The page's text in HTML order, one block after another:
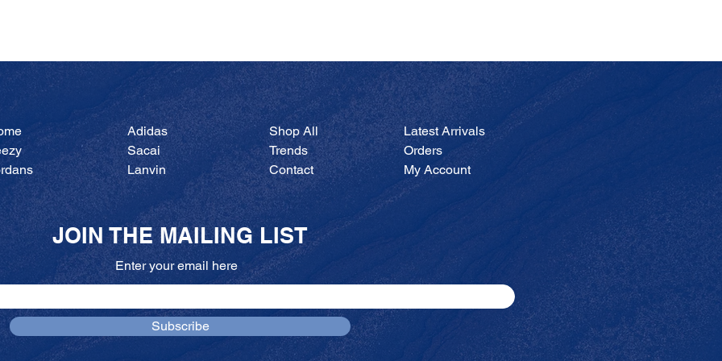
JOIN THE MAILING LIST
Enter your email here
Subscribe
Adidas
Sacai
Lanvin
Shop All
Trends
Contact
Latest Arrivals
Orders
My Account